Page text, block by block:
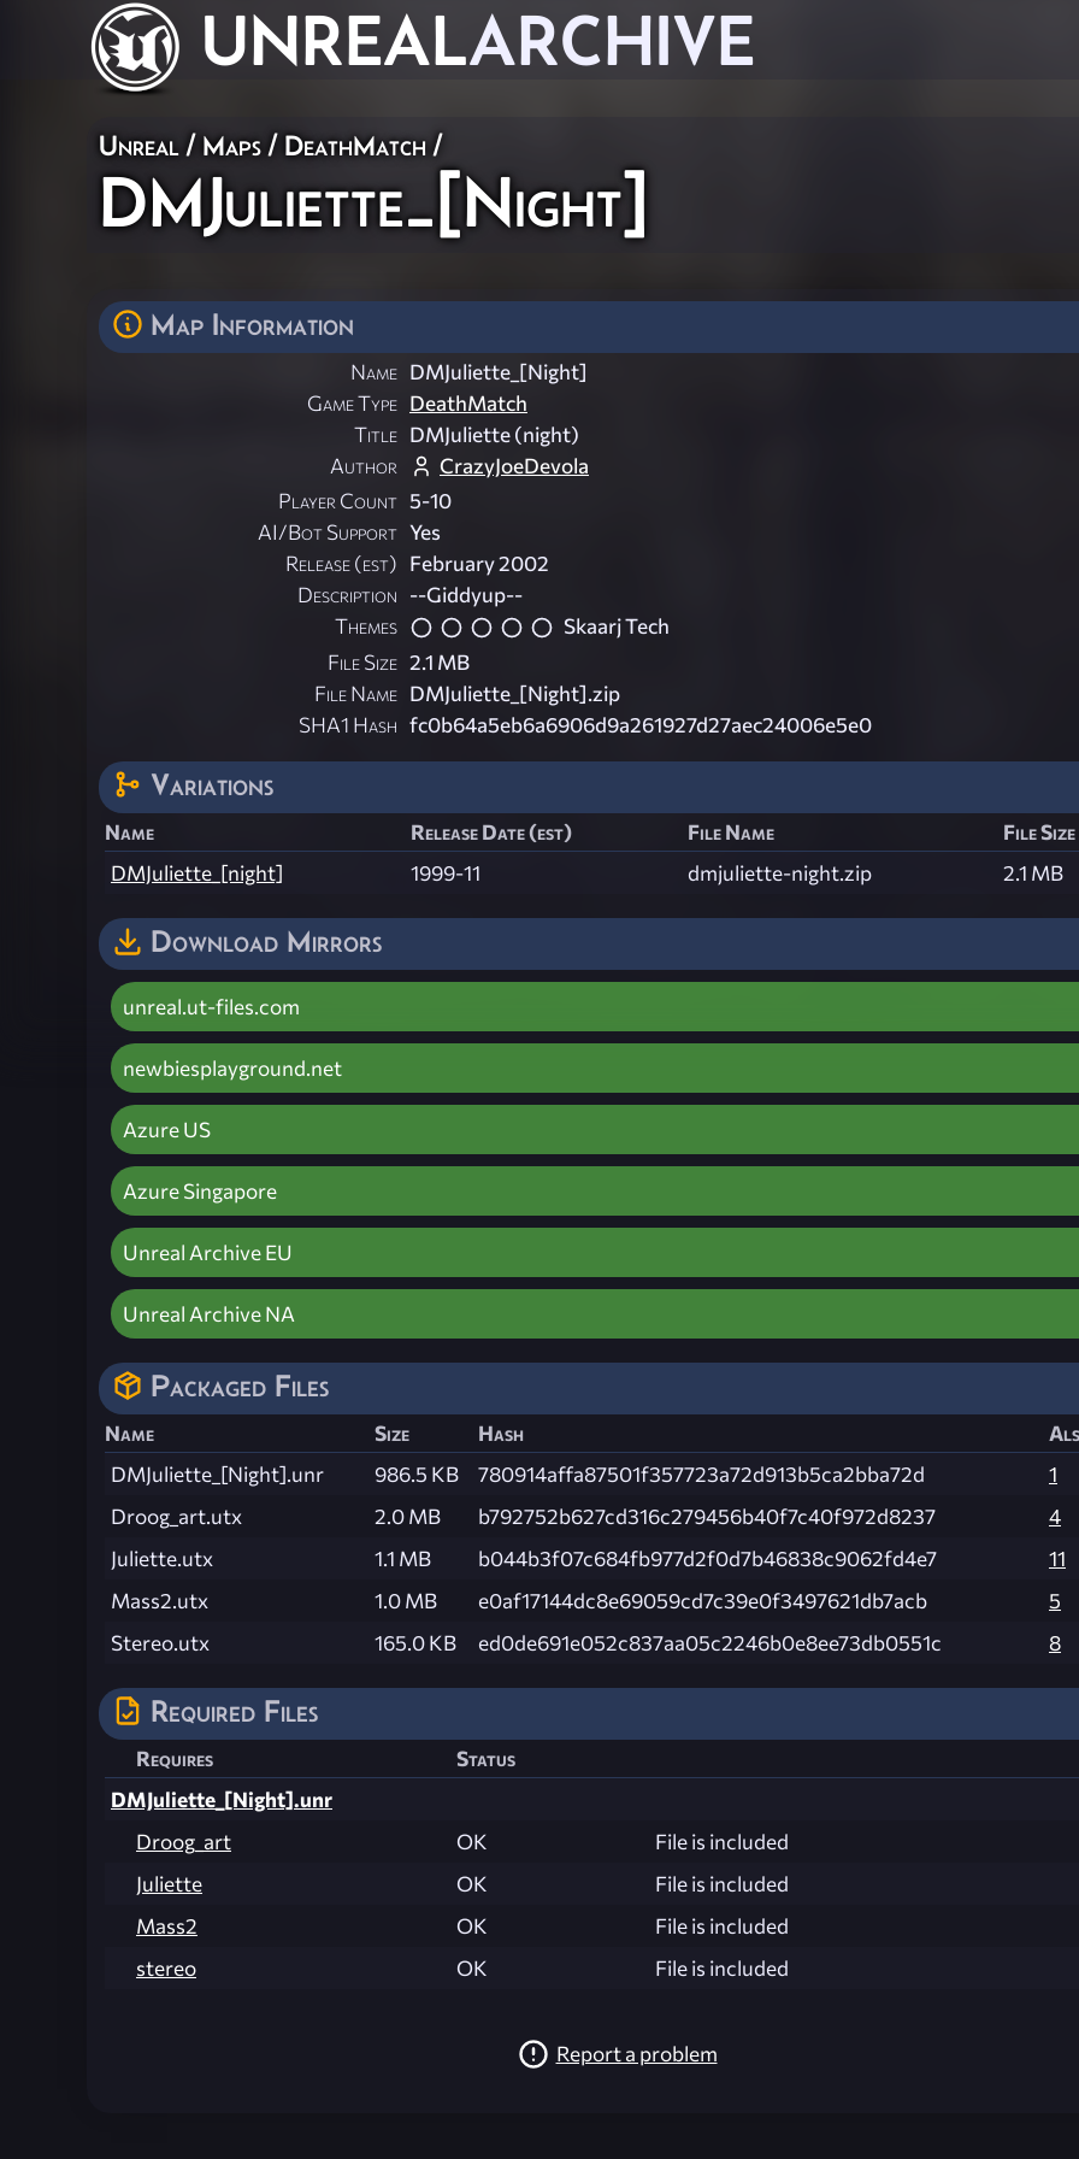
UNREALARCHIVE
Unreal / Maps / DeathMatch /
DMJuliette_[Night]
Map Information
Name DMJuliette_[Night]
Game Type DeathMatch
Title DMJuliette (night)
Author
CrazyJoeDevola
Player Count 5-10
AI/Bot Support Yes
Release (est) February 2002
Description --Giddyup--
Themes
Skaarj Tech
File Size 2.1 MB
File Name DMJuliette_[Night].zip
SHA1 Hash fc0b64a5eb6a6906d9a261927d27aec24006e5e0
Variations
Name Release Date (est) File Name
File Size
DMJuliette_[night]
1999-11 dmjuliette-night.zip 2.1 MB
Download Mirrors
unreal.ut-files.com
newbiesplayground.net
Azure US
Azure Singapore
Unreal Archive EU
Unreal Archive NA
Packaged Files
Name Size Hash
DMJuliette_[Night].unr
986.5 KB 780914affa87501f357723a72d913b5ca2bba72d
1
Droog_art.utx
2.0 MB b792752b627cd316c279456b40f7c40f972d8237
4
Juliette.utx
1.1 MB b044b3f07c684fb977d2f0d7b46838c9062fd4e7
11
Mass2.utx
1.0 MB e0af17144dc8e69059cd7c39e0f3497621db7acb
5
Stereo.utx
165.0 KB ed0de691e052c837aa05c2246b0e8ee73db0551c 8
Required Files
Requires
Status
DMJuliette_[Night].unr
Droog_art
OK
File is included
Juliette
OK
File is included
Mass2
OK
File is included
stereo
OK File is included
Report a problem